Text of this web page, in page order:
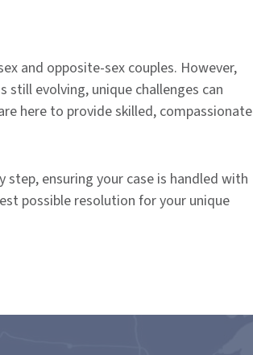
and opposite-sex couples. However,
still evolving, unique challenges can
here to provide skilled, compassionate
ensuring your case is handled with
possible resolution for your unique